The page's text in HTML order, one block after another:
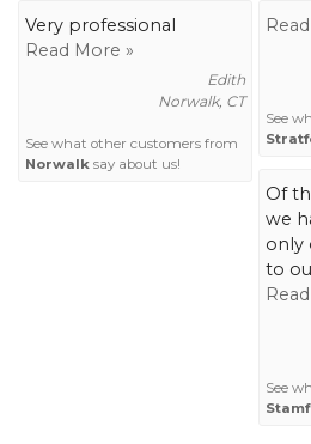
Very professional
Read More »
Edith
Norwalk, CT
See what other customers from
Norwalk say about us!
See
Of
we
only
to
See